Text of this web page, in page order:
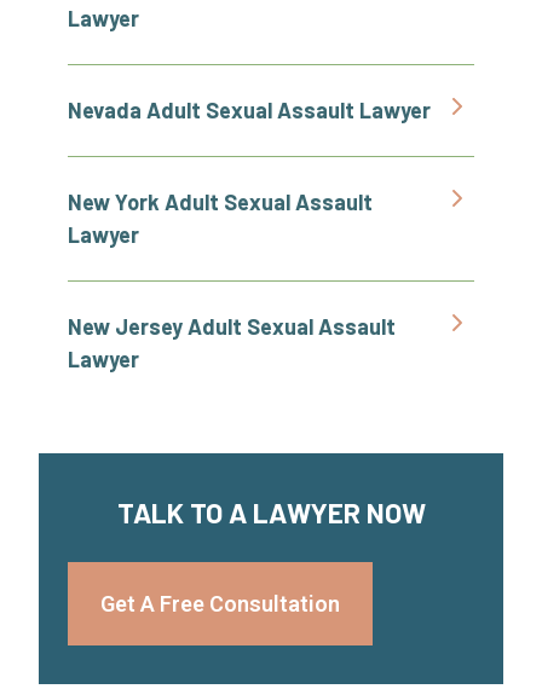
Lawyer
Nevada Adult Sexual Assault Lawyer
New York Adult Sexual Assault
Lawyer
New Jersey Adult Sexual Assault
Lawyer
TALK TO A LAWYER NOW
Get A Free Consultation